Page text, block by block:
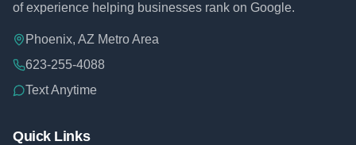
of experience helping businesses rank on Google.
Phoenix, AZ Metro Area
623-255-4088
Text Anytime
Quick Links